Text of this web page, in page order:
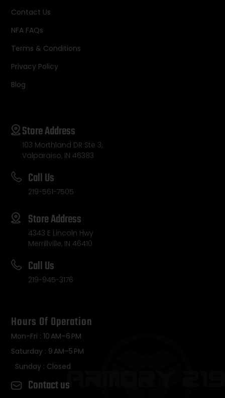
Contact Us
NFA FAQs
Terms & Conditions
Privacy Policy
Blog
Store Address
103 Morthland DR Ste 3,
Valparaiso, IN 46383
Call Us
219-561-7505
Store Address
4343 E Lincoln Hwy
Merrillville, IN 46410
Call Us
219-945-3176
Hours Of Operation
Mon-Fri : 10 AM–6 PM
Saturday : 9 AM–5 PM
Sunday : Closed
Contact us